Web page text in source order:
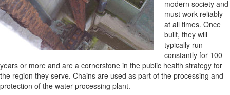
modern society and
must work reliably
at all times. Once
built, they will
typically run
constantly for 100
years or more and are a cornerstone in the public health strategy for
the region they serve. Chains are used as part of the processing and
protection of the water processing plant.